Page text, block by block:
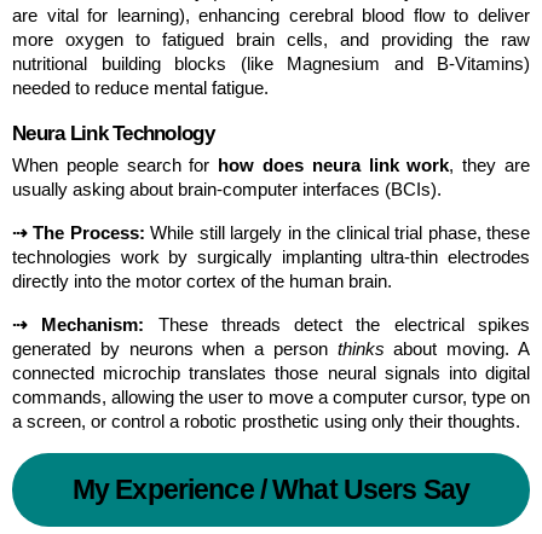
are vital for learning), enhancing cerebral blood flow to deliver
more oxygen to fatigued brain cells, and providing the raw
nutritional building blocks (like Magnesium and B-Vitamins)
needed to reduce mental fatigue.
Neura Link Technology
When people search for how does neura link work, they are
usually asking about brain-computer interfaces (BCIs).
⇢ The Process: While still largely in the clinical trial phase, these
technologies work by surgically implanting ultra-thin electrodes
directly into the motor cortex of the human brain.
⇢ Mechanism: These threads detect the electrical spikes
generated by neurons when a person thinks about moving. A
connected microchip translates those neural signals into digital
commands, allowing the user to move a computer cursor, type on
a screen, or control a robotic prosthetic using only their thoughts.
My Experience / What Users Say